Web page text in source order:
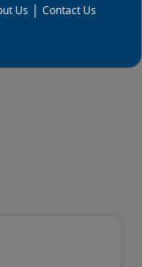
Us | Contact Us